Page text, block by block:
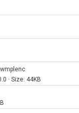
· Size: 44KB